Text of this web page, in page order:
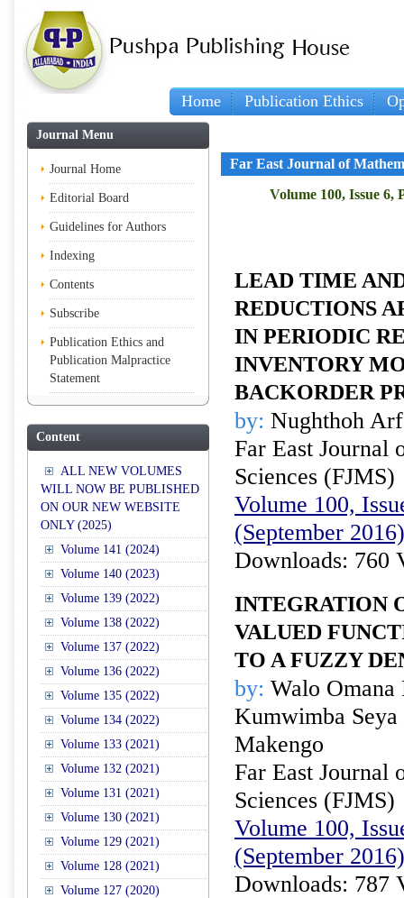
Home Publication Ethics
Journal Menu
Journal Home
Editorial Board
Guidelines for Authors
Indexing
Contents
Subscribe
Publication Ethics and
Publication Malpractice
Statement
Content
ALL NEW VOLUMES
WILL NOW BE PUBLISHED
ON OUR NEW WEBSITE
ONLY (2025)
Volume 141 (2024)
Volume 140 (2023)
Volume 139 (2022)
Volume 138 (2022)
Volume 137 (2022)
Volume 136 (2022)
Volume 135 (2022)
Volume 134 (2022)
Volume 133 (2021)
Volume 132 (2021)
Volume 131 (2021)
Volume 130 (2021)
Volume 129 (2021)
Volume 128 (2021)
Volume 127 (2020)
Far East Journal of
Volume 100, Issue 6,
LEAD TIME
REDUCTIONS
IN PERIODIC
INVENTORY
BACKORDER
by: Nughthoh
Far East Journal
Sciences (FJMS)
Volume 100,
(September 2016)
Downloads: 760
INTEGRATION
VALUED
TO A FUZZY
by: Walo Omana
Kumwimba
Makengo
Far East Journal
Sciences (FJMS)
Volume 100,
(September 2016)
Downloads: 787